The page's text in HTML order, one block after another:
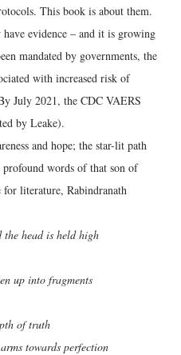
This book is about them.
evidence – and it is growing
mandated by governments, the
with increased risk of
July 2021, the CDC VAERS
by Leake).
and hope; the star-lit path
words of that son of
literature, Rabindranath
head is held high
up into fragments
of truth
towards perfection